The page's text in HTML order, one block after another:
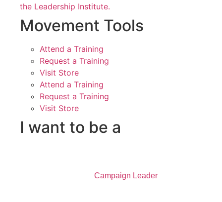
the Leadership Institute.
Movement Tools
Attend a Training
Request a Training
Visit Store
Attend a Training
Request a Training
Visit Store
I want to be a
Campaign Leader